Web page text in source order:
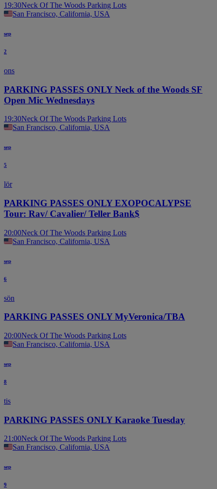
19:30Neck Of The Woods Parking Lots
San Francisco, California, USA
sep
2
ons
PARKING PASSES ONLY Neck of the Woods SF
Open Mic Wednesdays
19:30Neck Of The Woods Parking Lots
San Francisco, California, USA
sep
5
lör
PARKING PASSES ONLY EXOPOCALYPSE
Tour: Rav/ Cavalier/ Teller Bank$
20:00Neck Of The Woods Parking Lots
San Francisco, California, USA
sep
6
sön
PARKING PASSES ONLY MyVeronica/TBA
20:00Neck Of The Woods Parking Lots
San Francisco, California, USA
sep
8
tis
PARKING PASSES ONLY Karaoke Tuesday
21:00Neck Of The Woods Parking Lots
San Francisco, California, USA
sep
9